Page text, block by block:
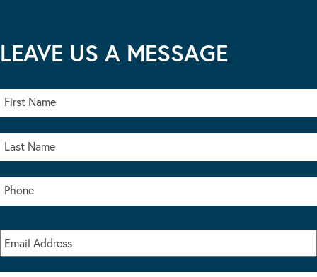
LEAVE US A MESSAGE